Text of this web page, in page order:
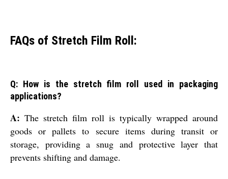
FAQs of Stretch Film Roll:
Q: How is the stretch film roll used in packaging
applications?
A: The stretch film roll is typically wrapped around
goods or pallets to secure items during transit or
storage, providing a snug and protective layer that
prevents shifting and damage.